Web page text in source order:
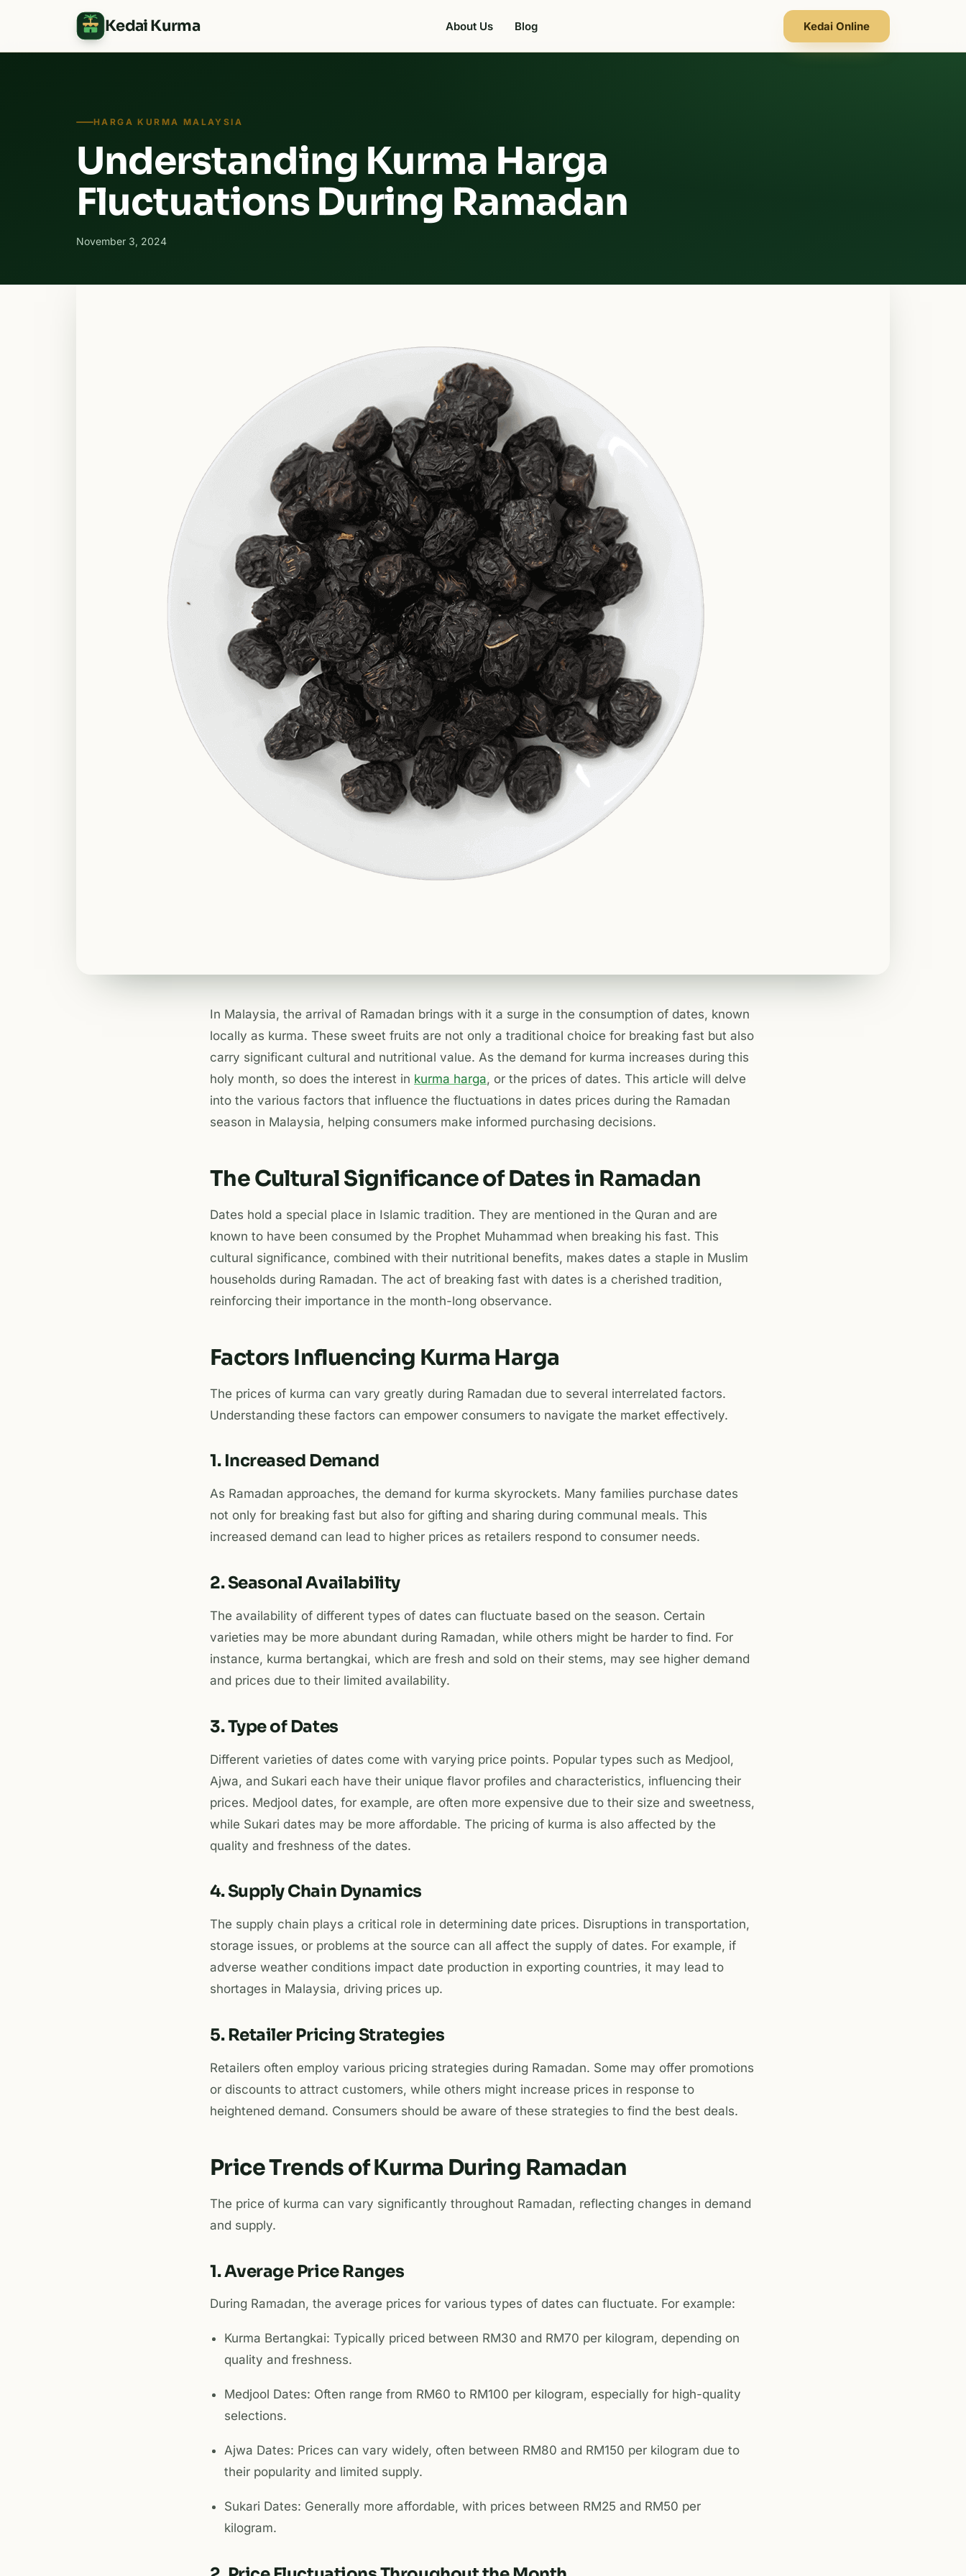
Kedai Kurma About Us Blog Kedai Online
HARGA KURMA MALAYSIA
Understanding Kurma Harga
Fluctuations During Ramadan
November 3, 2024
In Malaysia, the arrival of Ramadan brings with it a surge in the consumption of dates, known
locally as kurma. These sweet fruits are not only a traditional choice for breaking fast but also
carry significant cultural and nutritional value. As the demand for kurma increases during this
holy month, so does the interest in kurma harga, or the prices of dates. This article will delve
into the various factors that influence the fluctuations in dates prices during the Ramadan
season in Malaysia, helping consumers make informed purchasing decisions.
The Cultural Significance of Dates in Ramadan
Dates hold a special place in Islamic tradition. They are mentioned in the Quran and are
known to have been consumed by the Prophet Muhammad when breaking his fast. This
cultural significance, combined with their nutritional benefits, makes dates a staple in Muslim
households during Ramadan. The act of breaking fast with dates is a cherished tradition,
reinforcing their importance in the month-long observance.
Factors Influencing Kurma Harga
The prices of kurma can vary greatly during Ramadan due to several interrelated factors.
Understanding these factors can empower consumers to navigate the market effectively.
1. Increased Demand
As Ramadan approaches, the demand for kurma skyrockets. Many families purchase dates
not only for breaking fast but also for gifting and sharing during communal meals. This
increased demand can lead to higher prices as retailers respond to consumer needs.
2. Seasonal Availability
The availability of different types of dates can fluctuate based on the season. Certain
varieties may be more abundant during Ramadan, while others might be harder to find. For
instance, kurma bertangkai, which are fresh and sold on their stems, may see higher demand
and prices due to their limited availability.
3. Type of Dates
Different varieties of dates come with varying price points. Popular types such as Medjool,
Ajwa, and Sukari each have their unique flavor profiles and characteristics, influencing their
prices. Medjool dates, for example, are often more expensive due to their size and sweetness,
while Sukari dates may be more affordable. The pricing of kurma is also affected by the
quality and freshness of the dates.
4. Supply Chain Dynamics
The supply chain plays a critical role in determining date prices. Disruptions in transportation,
storage issues, or problems at the source can all affect the supply of dates. For example, if
adverse weather conditions impact date production in exporting countries, it may lead to
shortages in Malaysia, driving prices up.
5. Retailer Pricing Strategies
Retailers often employ various pricing strategies during Ramadan. Some may offer promotions
or discounts to attract customers, while others might increase prices in response to
heightened demand. Consumers should be aware of these strategies to find the best deals.
Price Trends of Kurma During Ramadan
The price of kurma can vary significantly throughout Ramadan, reflecting changes in demand
and supply.
1. Average Price Ranges
During Ramadan, the average prices for various types of dates can fluctuate. For example:
Kurma Bertangkai: Typically priced between RM30 and RM70 per kilogram, depending on
quality and freshness.
Medjool Dates: Often range from RM60 to RM100 per kilogram, especially for high-quality
selections.
Ajwa Dates: Prices can vary widely, often between RM80 and RM150 per kilogram due to
their popularity and limited supply.
Sukari Dates: Generally more affordable, with prices between RM25 and RM50 per
kilogram.